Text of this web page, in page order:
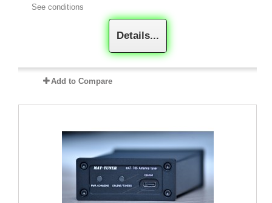
See conditions
Details...
Add to Compare